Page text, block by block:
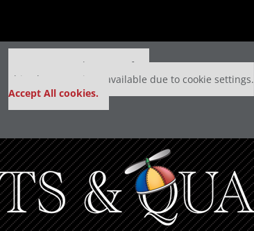
Our partners keep P&Q free
This placement is unavailable due to cookie settings.
Accept All cookies.